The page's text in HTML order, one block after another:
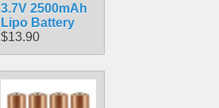
3.7V 2500mAh
Lipo Battery
$13.90